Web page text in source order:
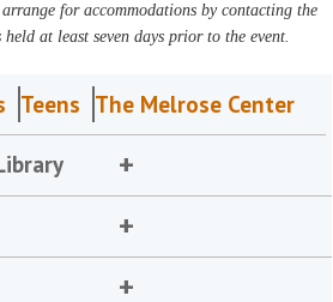
for accommodations by contacting the
at least seven days prior to the event.
Teens The Melrose Center